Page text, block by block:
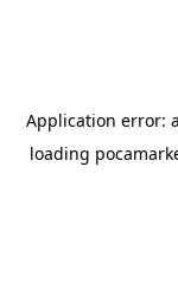
Application error: a
loading